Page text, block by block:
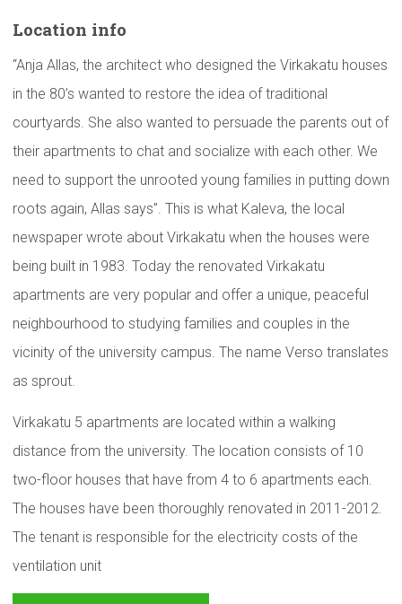
Location info
“Anja Allas, the architect who designed the Virkakatu houses
in the 80’s wanted to restore the idea of traditional
courtyards. She also wanted to persuade the parents out of
their apartments to chat and socialize with each other. We
need to support the unrooted young families in putting down
roots again, Allas says”. This is what Kaleva, the local
newspaper wrote about Virkakatu when the houses were
being built in 1983. Today the renovated Virkakatu
apartments are very popular and offer a unique, peaceful
neighbourhood to studying families and couples in the
vicinity of the university campus. The name Verso translates
as sprout.
Virkakatu 5 apartments are located within a walking
distance from the university. The location consists of 10
two-floor houses that have from 4 to 6 apartments each.
The houses have been thoroughly renovated in 2011-2012.
The tenant is responsible for the electricity costs of the
ventilation unit